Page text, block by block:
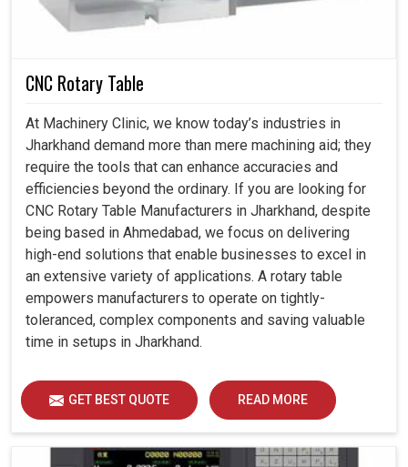
CNC Rotary Table
At Machinery Clinic, we know today’s industries in
Jharkhand demand more than mere machining aid; they
require the tools that can enhance accuracies and
efficiencies beyond the ordinary. If you are looking for
CNC Rotary Table Manufacturers in Jharkhand, despite
being based in Ahmedabad, we focus on delivering
high-end solutions that enable businesses to excel in
an extensive variety of applications. A rotary table
empowers manufacturers to operate on tightly-
toleranced, complex components and saving valuable
time in setups in Jharkhand.
GET BEST QUOTE READ MORE